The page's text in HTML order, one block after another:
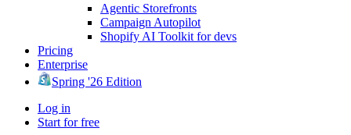
Agentic Storefronts
Campaign Autopilot
Shopify AI Toolkit for devs
Pricing
Enterprise
Spring '26 Edition
Log in
Start for free